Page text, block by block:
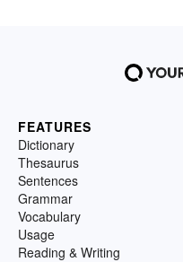
FEATURES
Dictionary
Thesaurus
Sentences
Grammar
Vocabulary
Usage
Reading & Writing